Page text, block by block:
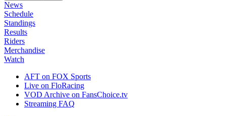
News
Schedule
Standings
Results
Riders
Merchandise
Watch
AFT on FOX Sports
Live on FloRacing
VOD Archive on FansChoice.tv
Streaming FAQ